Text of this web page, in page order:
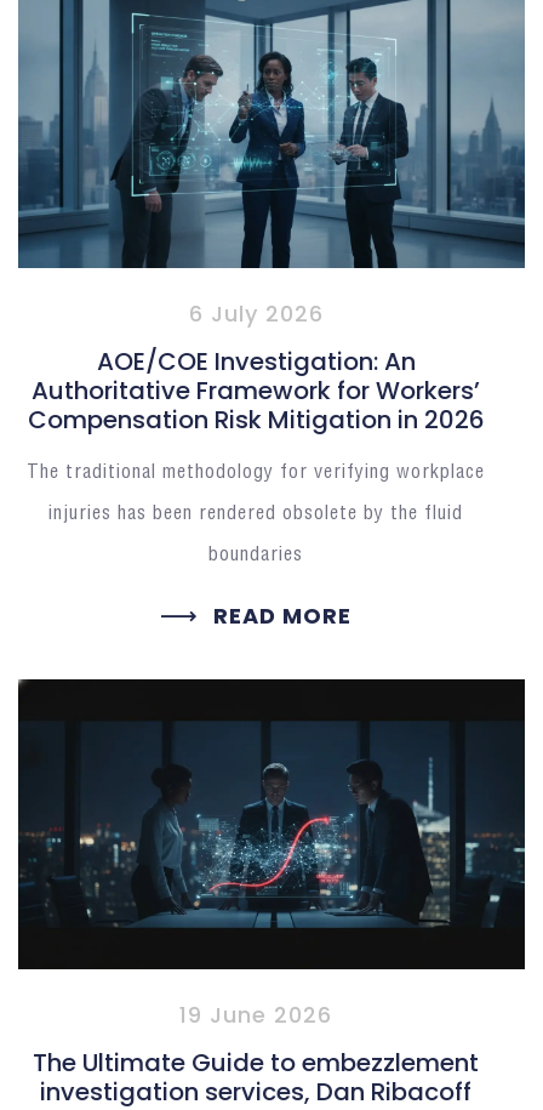
6 July 2026
AOE/COE Investigation: An
Authoritative Framework for Workers’
Compensation Risk Mitigation in 2026
The traditional methodology for verifying workplace
injuries has been rendered obsolete by the fluid
boundaries
READ MORE
19 June 2026
The Ultimate Guide to embezzlement
investigation services, Dan Ribacoff